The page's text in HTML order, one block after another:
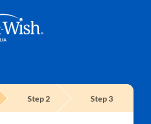
Step 2 Step 3